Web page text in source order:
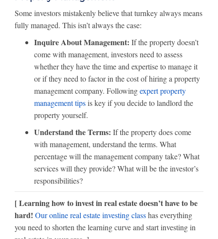
Some investors mistakenly believe that turnkey always means
fully managed. This isn’t always the case:
Inquire About Management: If the property doesn’t
come with management, investors need to assess
whether they have the time and expertise to manage it
or if they need to factor in the cost of hiring a property
management company. Followingexpert property
management tipsis key if you decide to landlord the
property yourself.
Understand the Terms: If the property does come
with management, understand the terms. What
percentage will the management company take? What
services will they provide? What will be the investor’s
responsibilities?
[ Learning how to invest in real estate doesn’t have to be
hard! Our online real estate investing classhas everything
you need to shorten the learning curve and start investing in